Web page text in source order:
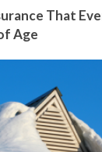
That
Age